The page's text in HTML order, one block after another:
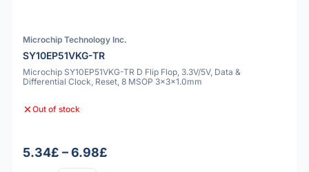
Microchip Technology Inc.
SY10EP51VKG-TR
Microchip SY10EP51VKG-TR D Flip Flop, 3.3V/5V, Data &
Differential Clock, Reset, 8 MSOP 3x3x1.0mm
Out of stock
5.34£ – 6.98£